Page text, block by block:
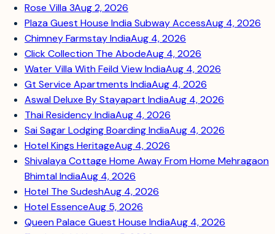
Rose Villa 3Aug 2, 2026
Plaza Guest House India Subway AccessAug 4, 2026
Chimney Farmstay IndiaAug 4, 2026
Click Collection The AbodeAug 4, 2026
Water Villa With Feild View IndiaAug 4, 2026
Gt Service Apartments IndiaAug 4, 2026
Aswal Deluxe By Stayapart IndiaAug 4, 2026
Thai Residency IndiaAug 4, 2026
Sai Sagar Lodging Boarding IndiaAug 4, 2026
Hotel Kings HeritageAug 4, 2026
Shivalaya Cottage Home Away From Home Mehragaon
Bhimtal IndiaAug 4, 2026
Hotel The SudeshAug 4, 2026
Hotel EssenceAug 5, 2026
Queen Palace Guest House IndiaAug 4, 2026